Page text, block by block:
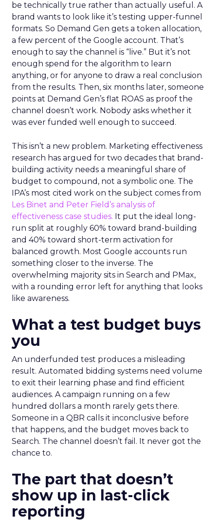
be technically true rather than actually useful. A
brand wants to look like it’s testing upper-funnel
formats. So Demand Gen gets a token allocation,
a few percent of the Google account. That’s
enough to say the channel is “live.” But it’s not
enough spend for the algorithm to learn
anything, or for anyone to draw a real conclusion
from the results. Then, six months later, someone
points at Demand Gen’s flat ROAS as proof the
channel doesn’t work. Nobody asks whether it
was ever funded well enough to succeed.
This isn’t a new problem. Marketing effectiveness
research has argued for two decades that brand-
building activity needs a meaningful share of
budget to compound, not a symbolic one. The
IPA’s most cited work on the subject comes from
Les Binet and Peter Field’s analysis of
effectiveness case studies. It put the ideal long-
run split at roughly 60% toward brand-building
and 40% toward short-term activation for
balanced growth. Most Google accounts run
something closer to the inverse. The
overwhelming majority sits in Search and PMax,
with a rounding error left for anything that looks
like awareness.
What a test budget buys
you
An underfunded test produces a misleading
result. Automated bidding systems need volume
to exit their learning phase and find efficient
audiences. A campaign running on a few
hundred dollars a month rarely gets there.
Someone in a QBR calls it inconclusive before
that happens, and the budget moves back to
Search. The channel doesn’t fail. It never got the
chance to.
The part that doesn’t
show up in last-click
reporting